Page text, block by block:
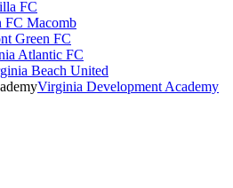
FC
FC Macomb
Green FC
Atlantic FC
Beach United
Virginia Development Academy